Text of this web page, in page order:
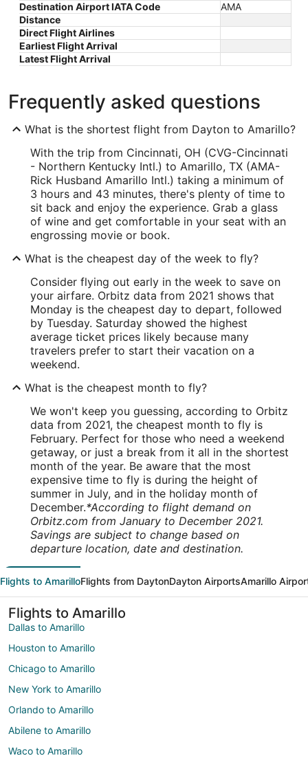
Destination Airport IATA Code
AMA
Distance
Direct Flight Airlines
Earliest Flight Arrival
Latest Flight Arrival
Frequently asked questions
What is the shortest flight from Dayton to Amarillo?
With the trip from Cincinnati, OH (CVG-Cincinnati
- Northern Kentucky Intl.) to Amarillo, TX (AMA-
Rick Husband Amarillo Intl.) taking a minimum of
3 hours and 43 minutes, there's plenty of time to
sit back and enjoy the experience. Grab a glass
of wine and get comfortable in your seat with an
engrossing movie or book.
What is the cheapest day of the week to fly?
Consider flying out early in the week to save on
your airfare. Orbitz data from 2021 shows that
Monday is the cheapest day to depart, followed
by Tuesday. Saturday showed the highest
average ticket prices likely because many
travelers prefer to start their vacation on a
weekend.
What is the cheapest month to fly?
We won't keep you guessing, according to Orbitz
data from 2021, the cheapest month to fly is
February. Perfect for those who need a weekend
getaway, or just a break from it all in the shortest
month of the year. Be aware that the most
expensive time to fly is during the height of
summer in July, and in the holiday month of
December.*According to flight demand on
Orbitz.com from January to December 2021.
Savings are subject to change based on
departure location, date and destination.
Flights to AmarilloFlights from DaytonDayton AirportsAmarillo
Flights to Amarillo
Dallas to Amarillo
Houston to Amarillo
Chicago to Amarillo
New York to Amarillo
Orlando to Amarillo
Abilene to Amarillo
Waco to Amarillo